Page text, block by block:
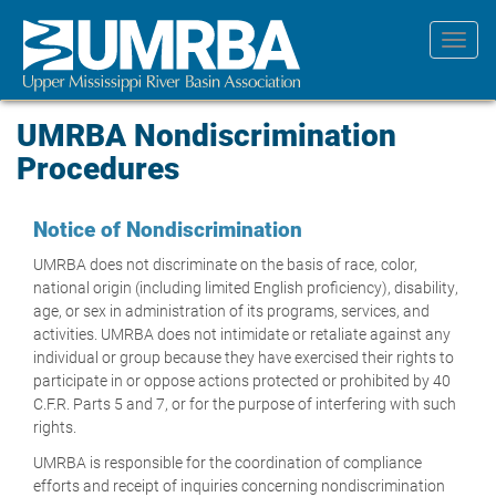
main
content
UMRBA Nondiscrimination
Procedures
Notice of Nondiscrimination
UMRBA does not discriminate on the basis of race, color,
national origin (including limited English proficiency), disability,
age, or sex in administration of its programs, services, and
activities. UMRBA does not intimidate or retaliate against any
individual or group because they have exercised their rights to
participate in or oppose actions protected or prohibited by 40
C.F.R. Parts 5 and 7, or for the purpose of interfering with such
rights.
UMRBA is responsible for the coordination of compliance
efforts and receipt of inquiries concerning nondiscrimination